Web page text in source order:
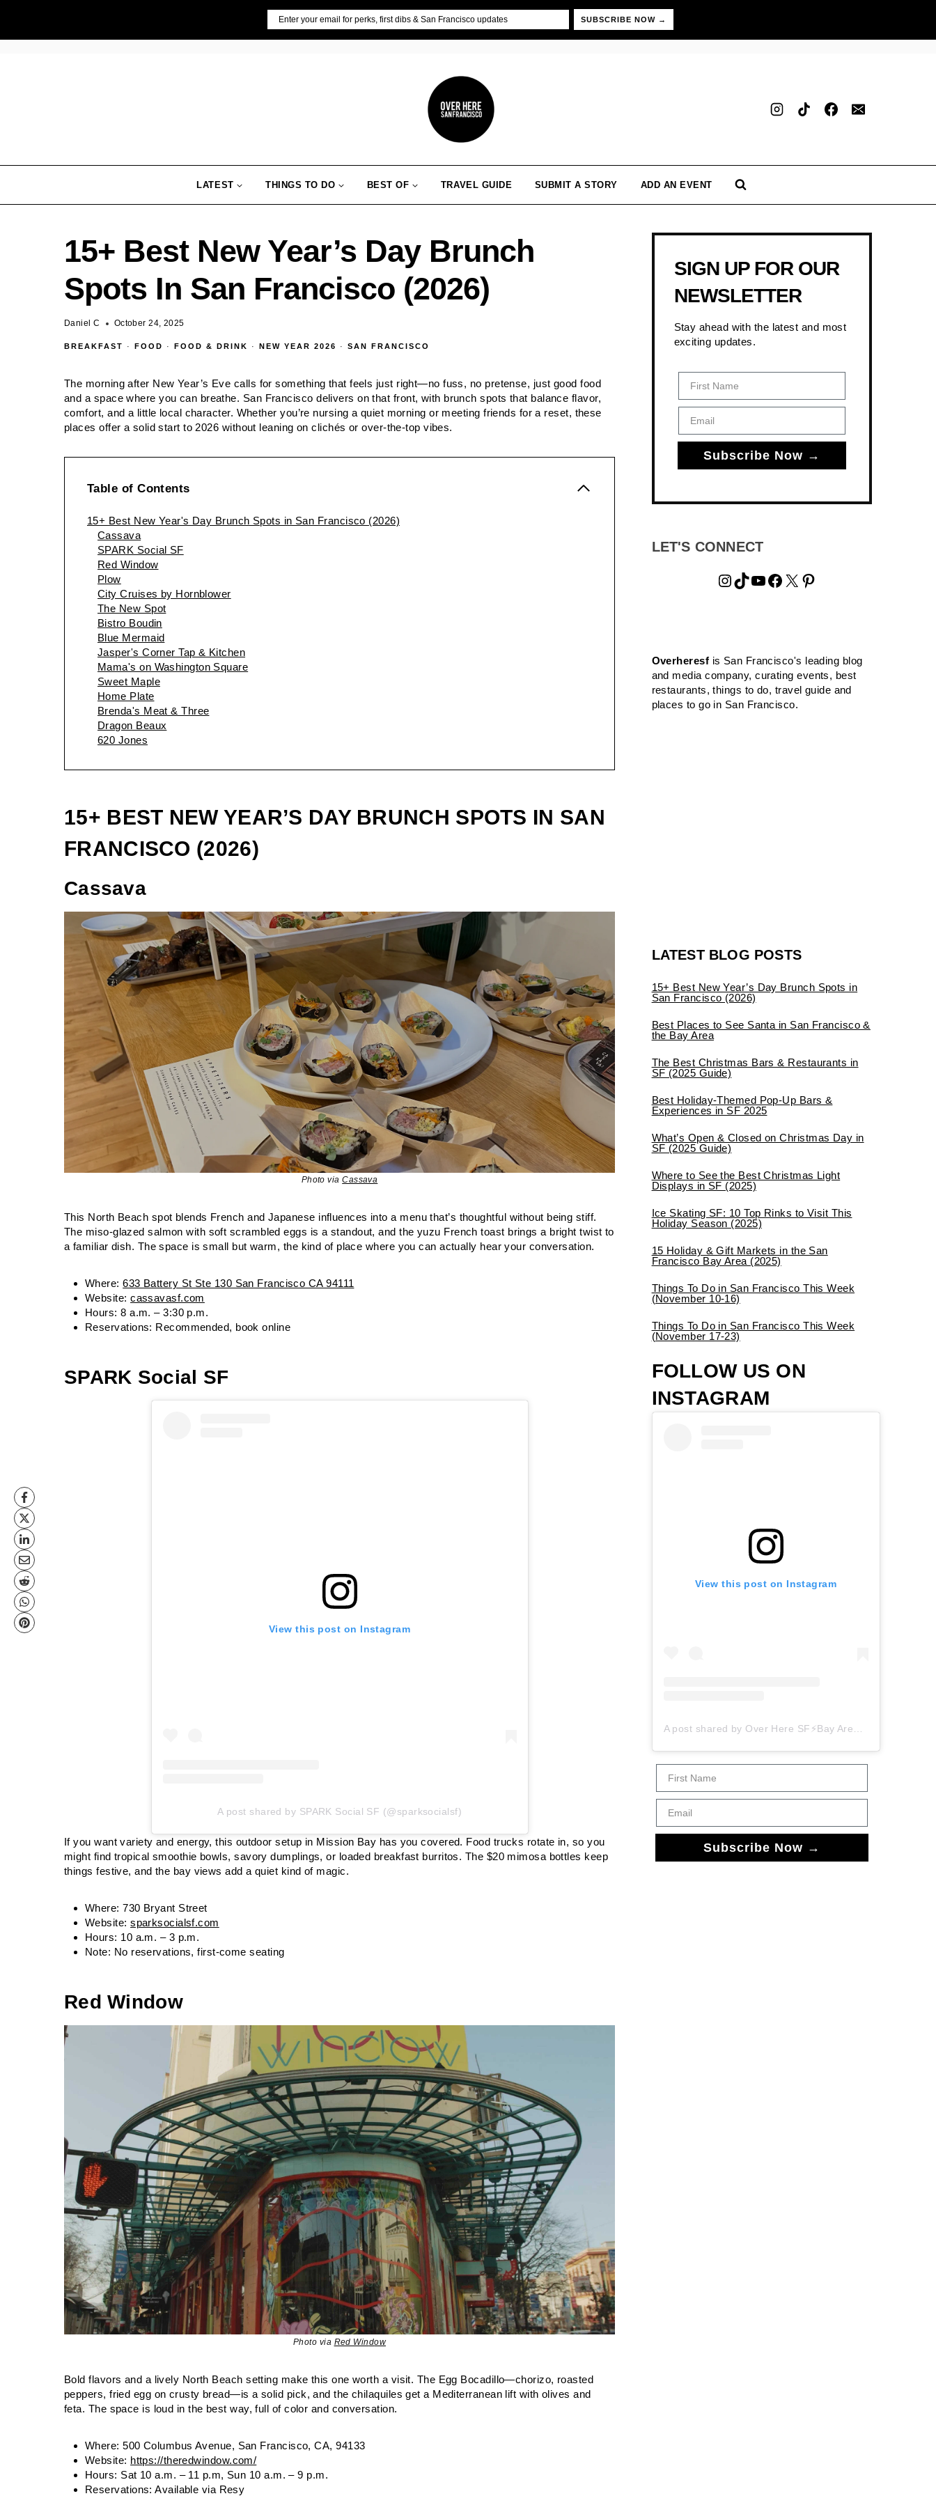
SUBSCRIBE NOW →
LATEST THINGS TO DO BEST OF TRAVEL GUIDE SUBMIT A STORY ADD AN EVENT
15+ Best New Year’s Day Brunch
Spots In San Francisco (2026)
Daniel C October 24, 2025
BREAKFAST · FOOD · FOOD & DRINK · NEW YEAR 2026 · SAN FRANCISCO
The morning after New Year’s Eve calls for something that feels just right—no fuss, no pretense, just good food
and a space where you can breathe. San Francisco delivers on that front, with brunch spots that balance flavor,
comfort, and a little local character. Whether you’re nursing a quiet morning or meeting friends for a reset, these
places offer a solid start to 2026 without leaning on clichés or over-the-top vibes.
Table of Contents
15+ Best New Year's Day Brunch Spots in San Francisco (2026)
Cassava
SPARK Social SF
Red Window
Plow
City Cruises by Hornblower
The New Spot
Bistro Boudin
Blue Mermaid
Jasper's Corner Tap & Kitchen
Mama's on Washington Square
Sweet Maple
Home Plate
Brenda's Meat & Three
Dragon Beaux
620 Jones
15+ BEST NEW YEAR’S DAY BRUNCH SPOTS IN SAN
FRANCISCO (2026)
Cassava
Photo viaCassava
This North Beach spot blends French and Japanese influences into a menu that’s thoughtful without being stiff.
The miso-glazed salmon with soft scrambled eggs is a standout, and the yuzu French toast brings a bright twist to
a familiar dish. The space is small but warm, the kind of place where you can actually hear your conversation.
Where:633 Battery St Ste 130 San Francisco CA 94111
Website:cassavasf.com
Hours: 8 a.m. – 3:30 p.m.
Reservations: Recommended, book online
SPARK Social SF
View this post on Instagram
A post shared by SPARK Social SF (@sparksocialsf)
If you want variety and energy, this outdoor setup in Mission Bay has you covered. Food trucks rotate in, so you
might find tropical smoothie bowls, savory dumplings, or loaded breakfast burritos. The $20 mimosa bottles keep
things festive, and the bay views add a quiet kind of magic.
Where: 730 Bryant Street
Website:sparksocialsf.com
Hours: 10 a.m. – 3 p.m.
Note: No reservations, first-come seating
Red Window
Photo via Red Window
Bold flavors and a lively North Beach setting make this one worth a visit. The Egg Bocadillo—chorizo, roasted
peppers, fried egg on crusty bread—is a solid pick, and the chilaquiles get a Mediterranean lift with olives and
feta. The space is loud in the best way, full of color and conversation.
Where: 500 Columbus Avenue, San Francisco, CA, 94133
Website: https://theredwindow.com/
Hours: Sat 10 a.m. – 11 p.m, Sun 10 a.m. – 9 p.m.
Reservations: Available via Resy
SIGN UP FOR OUR
NEWSLETTER
Stay ahead with the latest and most
exciting updates.
Subscribe Now →
LET'S CONNECT
Instagram
TikTok
YouTube
Facebook
X Pinterest
Overheresf is San Francisco's leading blog
and media company, curating events, best
restaurants, things to do, travel guide and
places to go in San Francisco.
LATEST BLOG POSTS
15+ Best New Year’s Day Brunch Spots in
San Francisco (2026)
Best Places to See Santa in San Francisco &
the Bay Area
The Best Christmas Bars & Restaurants in
SF (2025 Guide)
Best Holiday-Themed Pop-Up Bars &
Experiences in SF 2025
What’s Open & Closed on Christmas Day in
SF (2025 Guide)
Where to See the Best Christmas Light
Displays in SF (2025)
Ice Skating SF: 10 Top Rinks to Visit This
Holiday Season (2025)
15 Holiday & Gift Markets in the San
Francisco Bay Area (2025)
Things To Do in San Francisco This Week
(November 10-16)
Things To Do in San Francisco This Week
(November 17-23)
FOLLOW US ON
INSTAGRAM
View this post on Instagram
A post shared by Over Here SF⚡️Bay Area Things to Do (@overheresf)
Subscribe Now →